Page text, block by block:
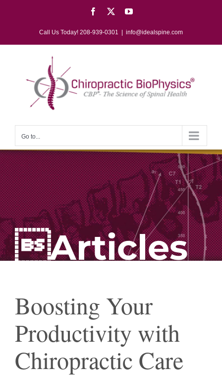
Facebook YouTube
Call Us Today! 208-939-0301 info@idealspine.com
Go to...
Articles
Boosting Your
Productivity with
Chiropractic Care